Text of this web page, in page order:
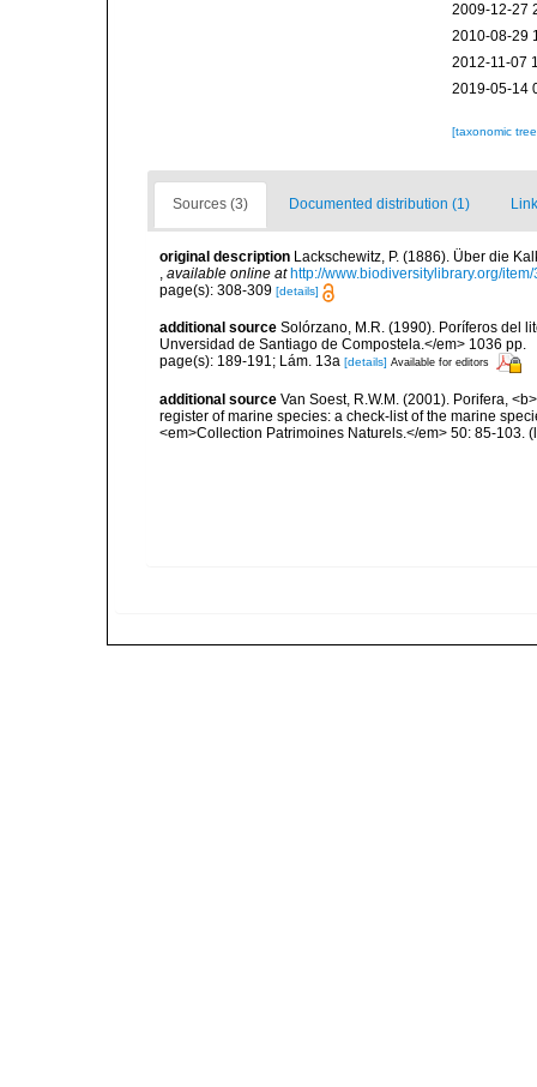
2009-12-27
2010-08-29
2012-11-07
2019-05-14
[taxonomic
Sources (3) Documented distribution (1)
original description Lackschewitz, P. (1886). Über die
, available online at http://www.biodiversitylibrary.org/
page(s): 308-309 [details]
additional source Solórzano, M.R. (1990). Poríferos del
Unversidad de Santiago de Compostela.</em> 1036 pp.
page(s): 189-191; Lám. 13a [details] Available for editors
additional source Van Soest, R.W.M. (2001). Porifera,
register of marine species: a check-list of the marine
<em>Collection Patrimoines Naturels.</em> 50: 85-103.